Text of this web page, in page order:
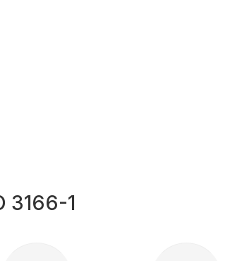
3166-1